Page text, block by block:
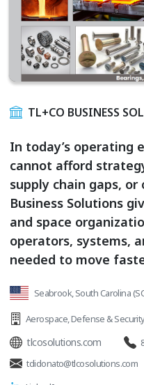
TL+CO BUSINESS
In today’s operating
cannot afford
supply chain gaps, or
Business Solutions
and space
operators, systems,
needed to move
from the sidelines.
leadership teams to
priorities, strengthen
performance, build
support compliance
Seabrook, South Carolina
Aerospace,Defense &
tlcosolutions.com
tdidonato@tlcosolutions.com